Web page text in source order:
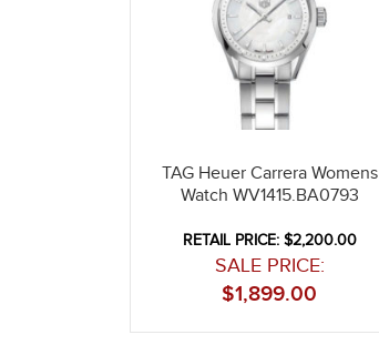
TAG Heuer Carrera Womens
Watch WV1415.BA0793
RETAIL PRICE: $2,200.00
SALE PRICE:
1,899.00
$